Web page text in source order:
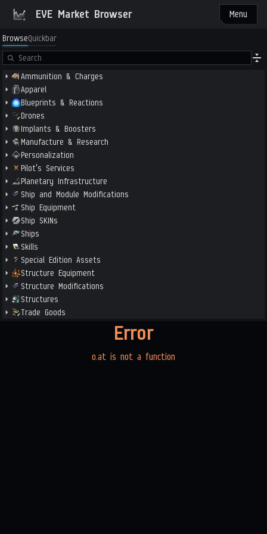
EVE Market Browser Menu
BrowseQuickbar
Ammunition & Charges
Apparel
Blueprints & Reactions
Drones
Implants & Boosters
Manufacture & Research
Personalization
Pilot's Services
Planetary Infrastructure
Ship and Module Modifications
Ship Equipment
Ship SKINs
Ships
Skills
Special Edition Assets
Structure Equipment
Structure Modifications
Structures
Trade Goods
Error
o.at is not a function